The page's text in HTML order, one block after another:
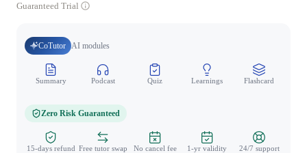
Guaranteed Trial
CoTutor AI modules
Summary Podcast Quiz Learnings Flashcard
Zero Risk Guaranteed
15-days refund Free tutor swap No cancel fee 1-yr validity 24/7 support